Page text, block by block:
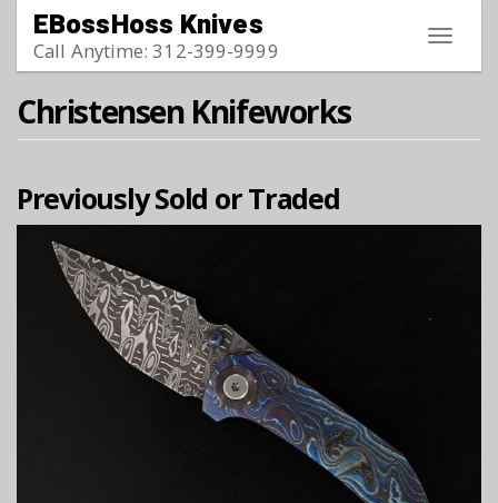
Skip to main content
Toggle
EBossHoss Knives
Call Anytime: 312-399-9999
Christensen Knifeworks
Previously Sold or Traded